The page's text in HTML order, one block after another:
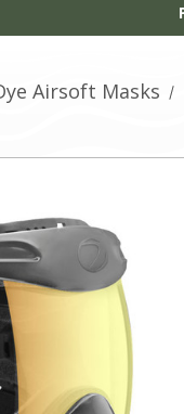
Airsoft Masks